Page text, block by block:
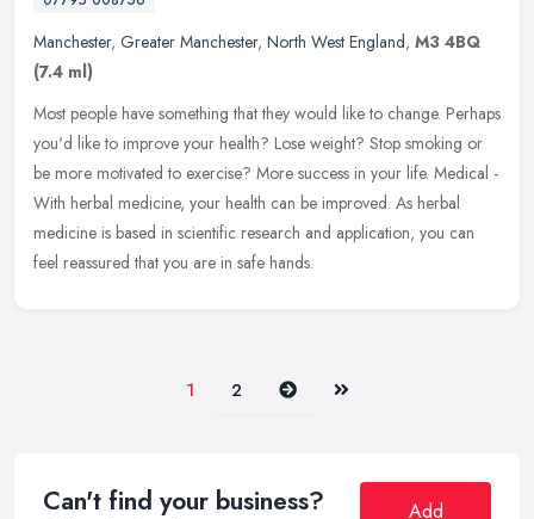
Manchester, Greater Manchester, North West England, M3 4BQ
(7.4 ml)
Most people have something that they would like to change. Perhaps
you'd like to improve your health? Lose weight? Stop smoking or
be more motivated to exercise? More success in your life. Medical -
With herbal medicine, your health can be improved. As herbal
medicine is based in scientific research and application, you can
feel reassured that you are in safe hands.
1 2 Next Last
Can't find your business?
Add